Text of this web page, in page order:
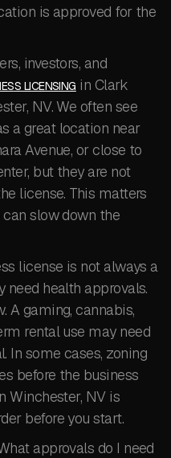
is approved for the
investors, and
LICENSING in Clark
NV. We often see
a great location near
Avenue, or close to
but they are not
license. This matters
slow down the
license is not always a
need health approvals.
A gaming, cannabis,
rental use may need
In some cases, zoning
before the business
Winchester, NV is
before you start.
approvals do I need